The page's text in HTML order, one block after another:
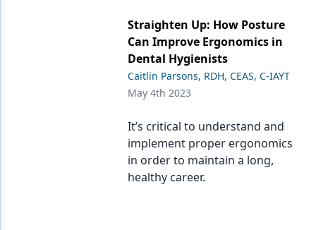
Straighten Up: How Posture
Can Improve Ergonomics in
Dental Hygienists
Caitlin Parsons, RDH, CEAS, C-IAYT
May 4th 2023
It’s critical to understand and
implement proper ergonomics
in order to maintain a long,
healthy career.